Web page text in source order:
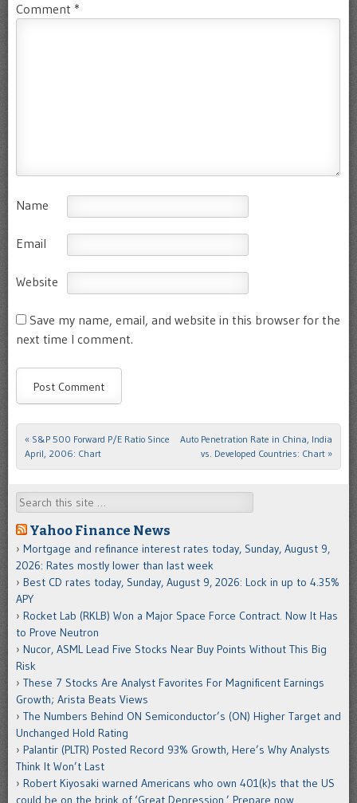
Comment *
Name
Email
Website
Save my name, email, and website in this browser for the
next time I comment.
Post navigation
« S&P 500 Forward P/E Ratio Since
April, 2006: Chart
Auto Penetration Rate in China, India
vs. Developed Countries: Chart »
Search
Yahoo Finance News
Mortgage and refinance interest rates today, Sunday, August 9,
2026: Rates mostly lower than last week
Best CD rates today, Sunday, August 9, 2026: Lock in up to 4.35%
APY
Rocket Lab (RKLB) Won a Major Space Force Contract. Now It Has
to Prove Neutron
Nucor, ASML Lead Five Stocks Near Buy Points Without This Big
Risk
These 7 Stocks Are Analyst Favorites For Magnificent Earnings
Growth; Arista Beats Views
The Numbers Behind ON Semiconductor’s (ON) Higher Target and
Unchanged Hold Rating
Palantir (PLTR) Posted Record 93% Growth, Here’s Why Analysts
Think It Won’t Last
Robert Kiyosaki warned Americans who own 401(k)s that the US
could be on the brink of ‘Great Depression.’ Prepare now